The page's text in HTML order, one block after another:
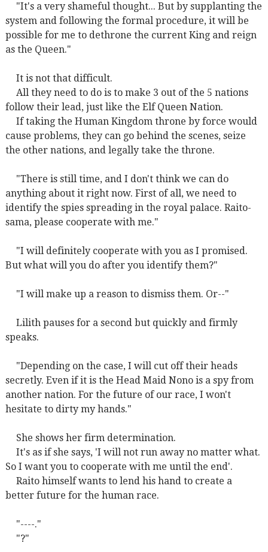
"It's a very shameful thought... But by supplantingthe
system and following the formal procedure, it will be
possible for me to dethrone the current King and reign
as the Queen."
It is not that difficult.
All they need to do is to make 3 out of the 5 nations
follow their lead, just like the Elf Queen Nation.
If taking the Human Kingdom throne by force would
cause problems, they can go behind the scenes, seize
the other nations, and legally take the throne.
"There is still time, and I don't think we can do
anything about it right now. First of all, we need to
identify the spies spreading in the royal palace. Raito-
sama, please cooperate with me."
"I will definitely cooperate with you as I promised.
But what will you do after you identify them?"
"I will make up a reason to dismiss them. Or--"
Lilith pauses for a second but quickly and firmly
speaks.
"Depending on the case, I will cut off their heads
secretly. Even if it is the Head Maid Nono is a spy from
another nation. For the future of our race, I won't
hesitate to dirty my hands."
She shows her firm determination.
It's as if she says, 'I will not run away no matter what.
So I want you to cooperate with me until the end'.
Raito himself wants to lend his hand to create a
better future for the human race.
"----."
"?"